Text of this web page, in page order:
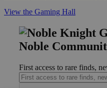
View the Gaming Hall
Noble
First access to rare finds,